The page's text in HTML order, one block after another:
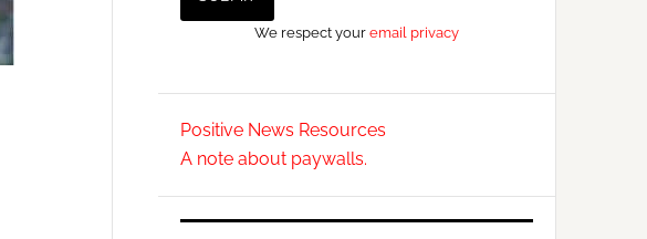
We respect youremail privacy
Positive News Resources
A note about paywalls.